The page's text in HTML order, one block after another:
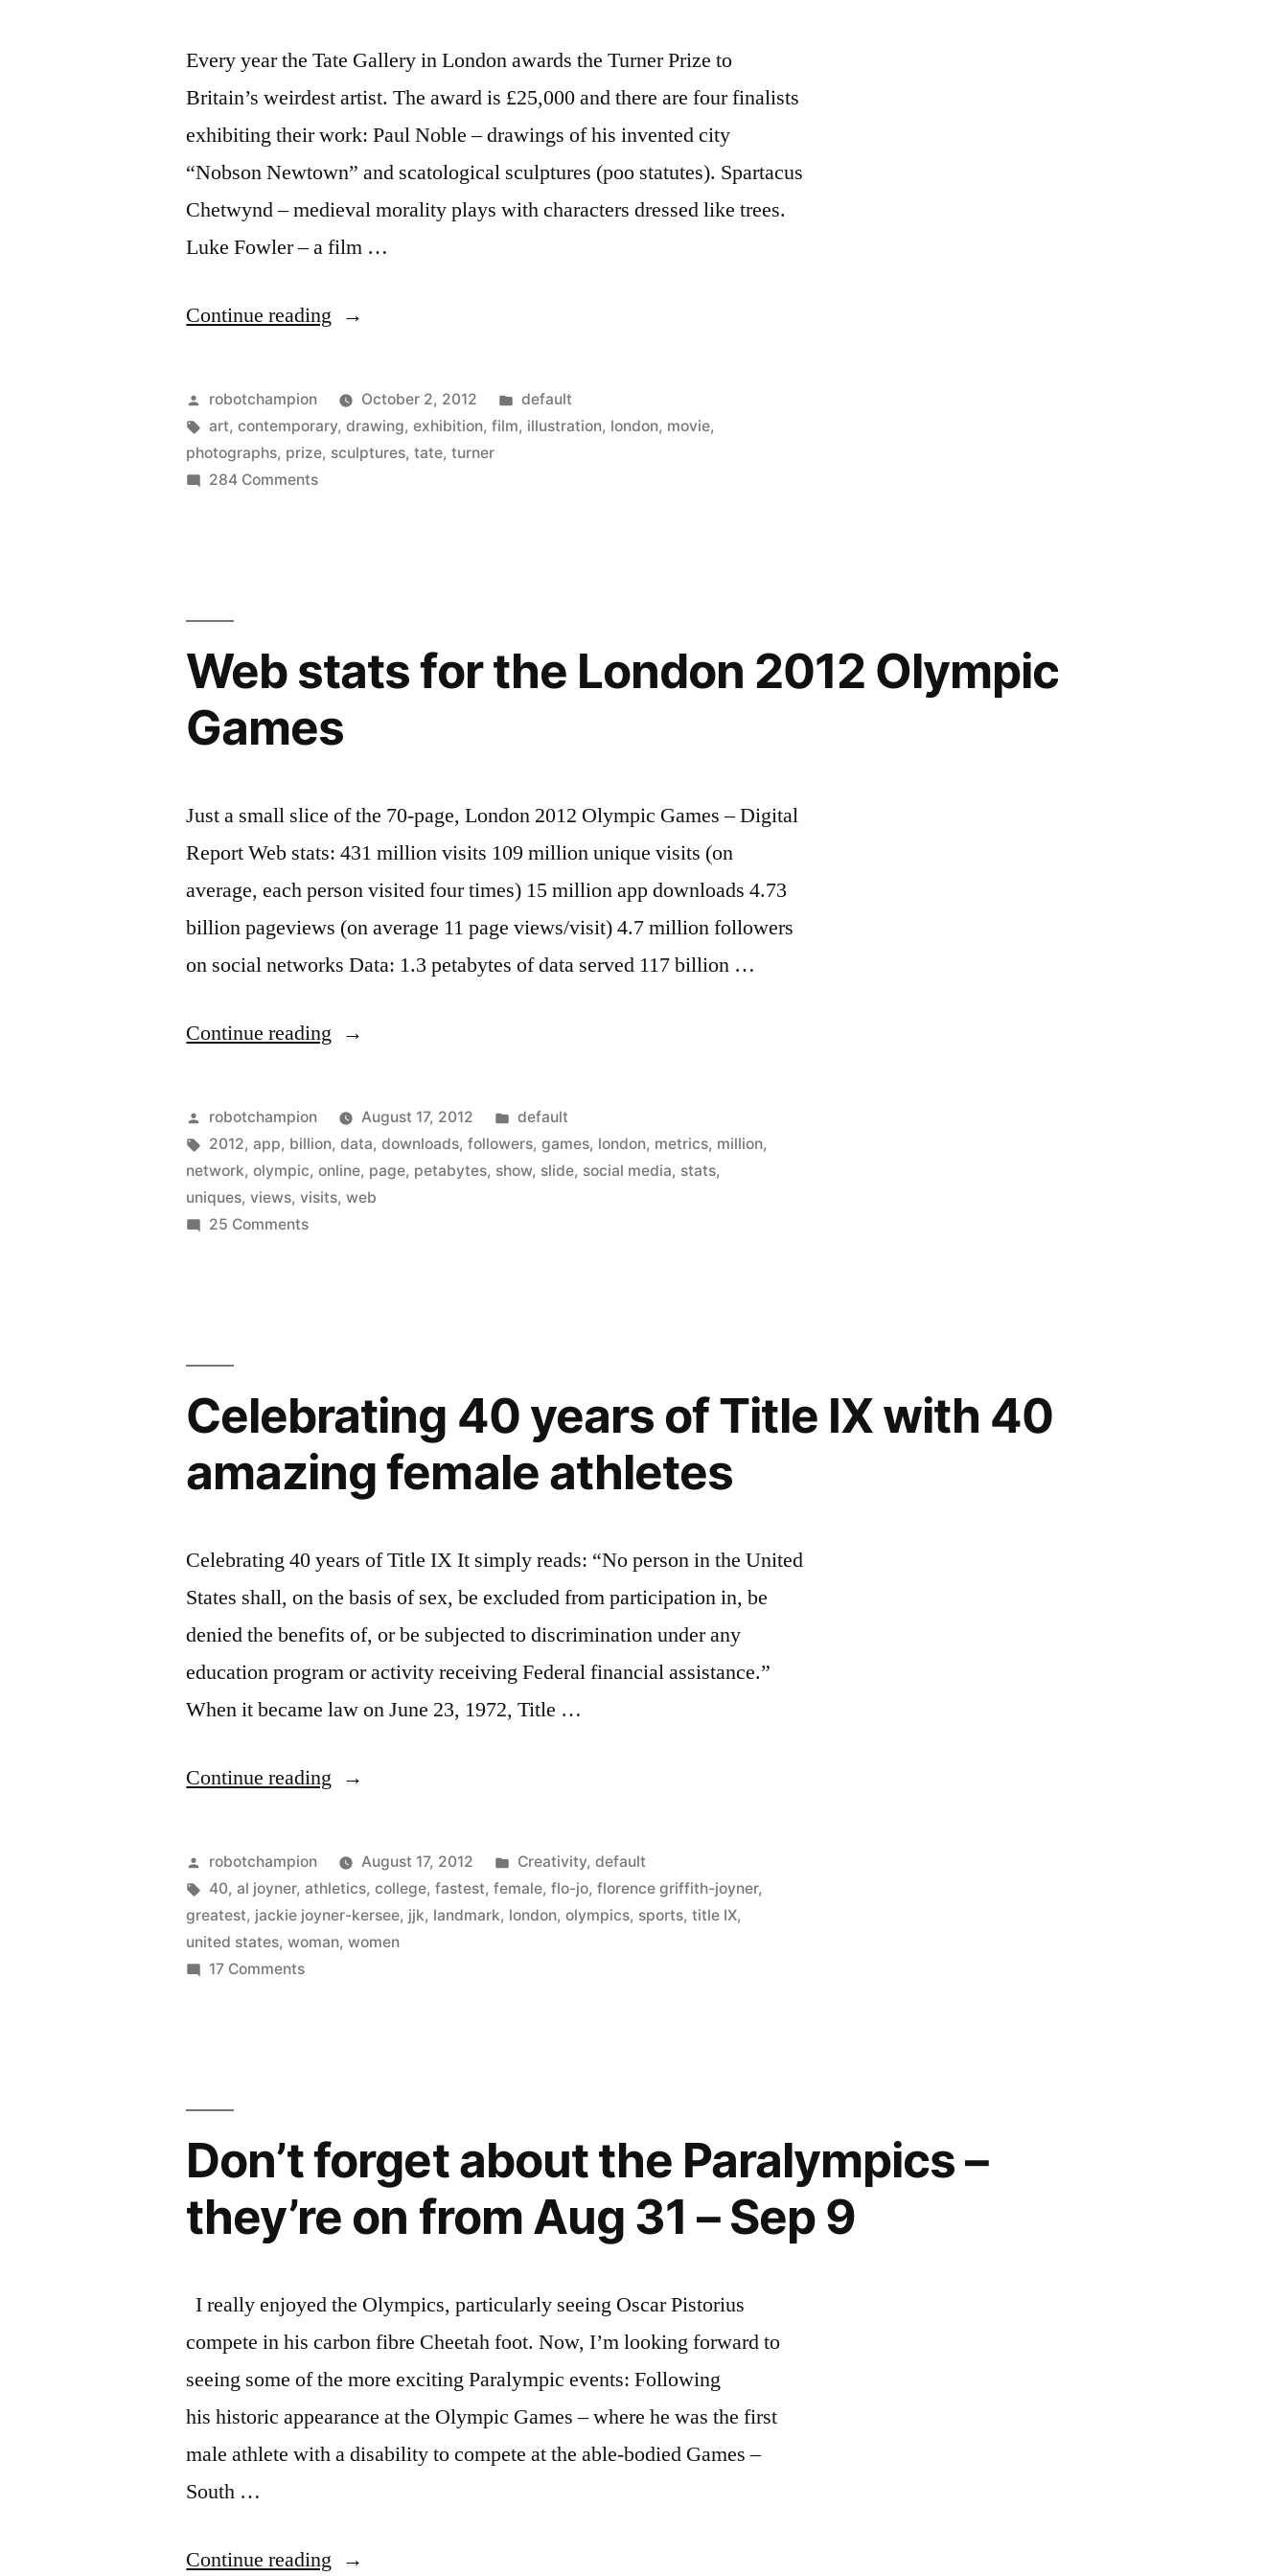
Every year the Tate Gallery in London awards the Turner Prize to
Britain’s weirdest artist. The award is £25,000 and there are four finalists
exhibiting their work: Paul Noble – drawings of his invented city
“Nobson Newtown” and scatological sculptures (poo statutes). Spartacus
Chetwynd – medieval morality plays with characters dressed like trees.
Luke Fowler – a film …
Continue reading “Discover
best
(and
weirdest)
Prize
2012”
Posted
by
robotchampion October 2, 2012
Posted
in
default
Tags:
art,contemporary,drawing,exhibition,film, illustration, london, movie,
photographs, prize, sculptures,tate,turner
284 Commentson
–
the
Turner
Prize
Web stats for the London 2012 Olympic
Games
Just a small slice of the 70-page, London 2012 Olympic Games – Digital
Report Web stats: 431 million visits 109 million unique visits (on
average, each person visited four times) 15 million app downloads 4.73
billion pageviews (on average 11 page views/visit) 4.7 million followers
on social networks Data: 1.3 petabytes of data served 117 billion …
Continue reading “Web
for
the
London
Posted
by
robotchampion August 17, 2012
Posted
in
default
Tags:
2012,app, billion,data,downloads,followers,games, london, metrics, million,
network,olympic,online, page, petabytes, show, slide, social media, stats,
uniques,views,visits,web
25 Commentson
Olympic
Games
Celebrating 40 years of Title IX with 40
amazing female athletes
Celebrating 40 years of Title IX It simply reads: “No person in the United
States shall, on the basis of sex, be excluded from participation in, be
denied the benefits of, or be subjected to discrimination under any
education program or activity receiving Federal financial assistance.”
When it became law on June 23, 1972, Title …
Continue reading “Celebrating
years
of
Title
athletes”
Posted
by
robotchampion August 17, 2012
Posted
in
Creativity, default
Tags:
40,al joyner,athletics,college,fastest,female,flo-jo,florence griffith-joyner,
greatest, jackie joyner-kersee, jjk, landmark, london,olympics, sports,title IX,
united states,woman,women
17 Commentson
with
40
amazing
female
Don’t forget about the Paralympics –
they’re on from Aug 31 – Sep 9
I really enjoyed the Olympics, particularly seeing Oscar Pistorius
compete in his carbon fibre Cheetah foot. Now, I’m looking forward to
seeing some of the more exciting Paralympic events: Following
his historic appearance at the Olympic Games – where he was the first
male athlete with a disability to compete at the able-bodied Games –
South …
Continue reading “Don’t